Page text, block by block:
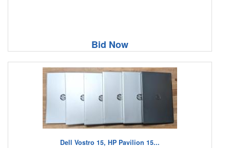
Bid Now
Dell Vostro 15, HP Pavilion 15...